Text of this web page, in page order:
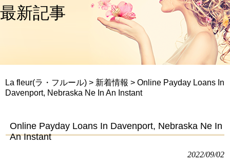
最新記事
La fleur(ラ・フルール) > 新着情報 > Online Payday Loans In
Davenport, Nebraska Ne In An Instant
Online Payday Loans In Davenport, Nebraska Ne In
An Instant
2022/09/02